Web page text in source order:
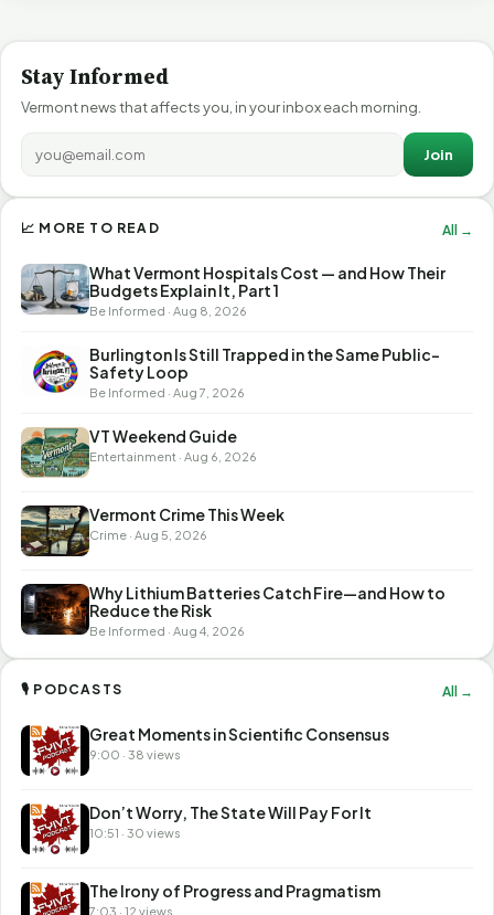
Stay Informed
Vermont news that affects you, in your inbox each morning.
Join
📈 MORE TO READ All →
What Vermont Hospitals Cost — and How Their
Budgets Explain It, Part 1
Be Informed · Aug 8, 2026
Burlington Is Still Trapped in the Same Public-
Safety Loop
Be Informed · Aug 7, 2026
VT Weekend Guide
Entertainment · Aug 6, 2026
Vermont Crime This Week
Crime · Aug 5, 2026
Why Lithium Batteries Catch Fire—and How to
Reduce the Risk
Be Informed · Aug 4, 2026
🎙 PODCASTS All →
Great Moments in Scientific Consensus
9:00 · 38 views
Don’t Worry, The State Will Pay For It
10:51 · 30 views
The Irony of Progress and Pragmatism
7:03 · 12 views